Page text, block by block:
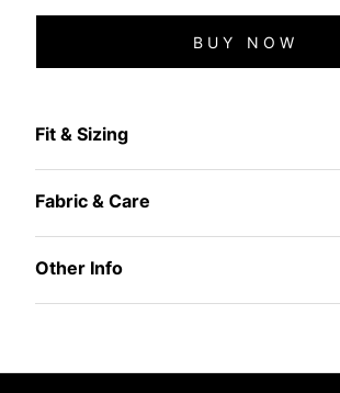
BUY NOW
Fit & Sizing
Fabric & Care
Other Info